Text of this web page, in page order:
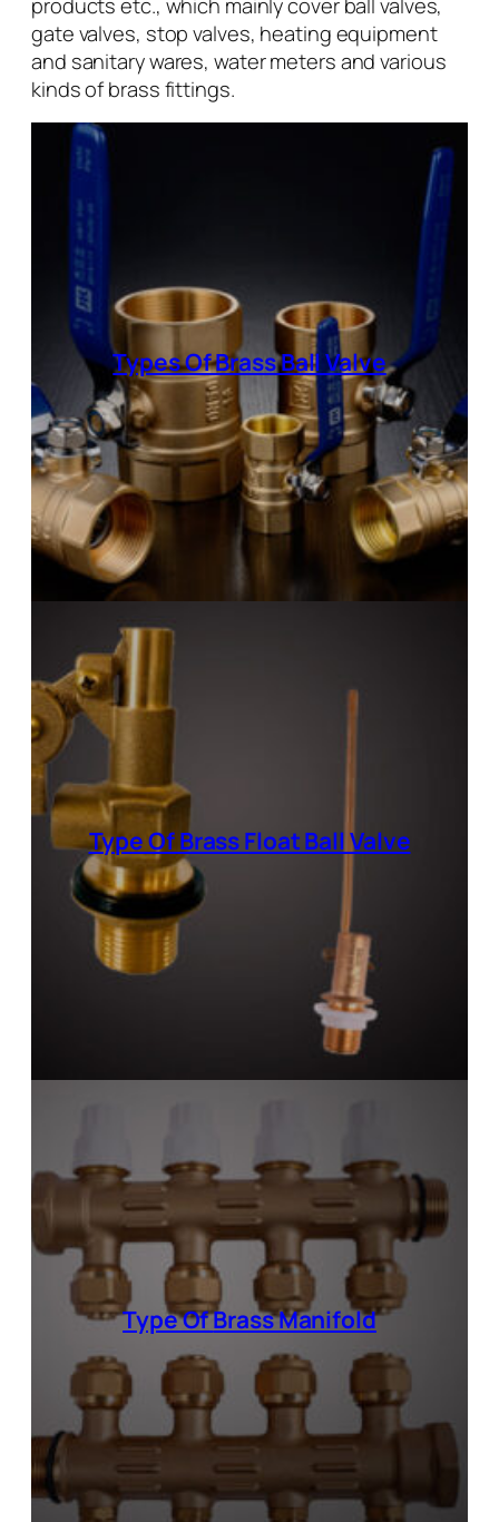
gate valves, stop valves, heating equipment
and sanitary wares, water meters and various
kinds of brass fittings.
Types Of Brass Ball Valve
Type Of Brass Float Ball Valve
Type OfBrass Manifold